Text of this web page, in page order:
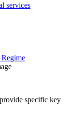
services
specific key